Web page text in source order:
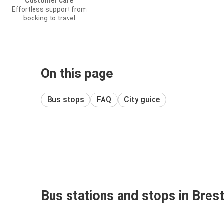
Effortless support from
booking to travel
On this page
Bus stops FAQ City guide
Bus stations and stops in Brest